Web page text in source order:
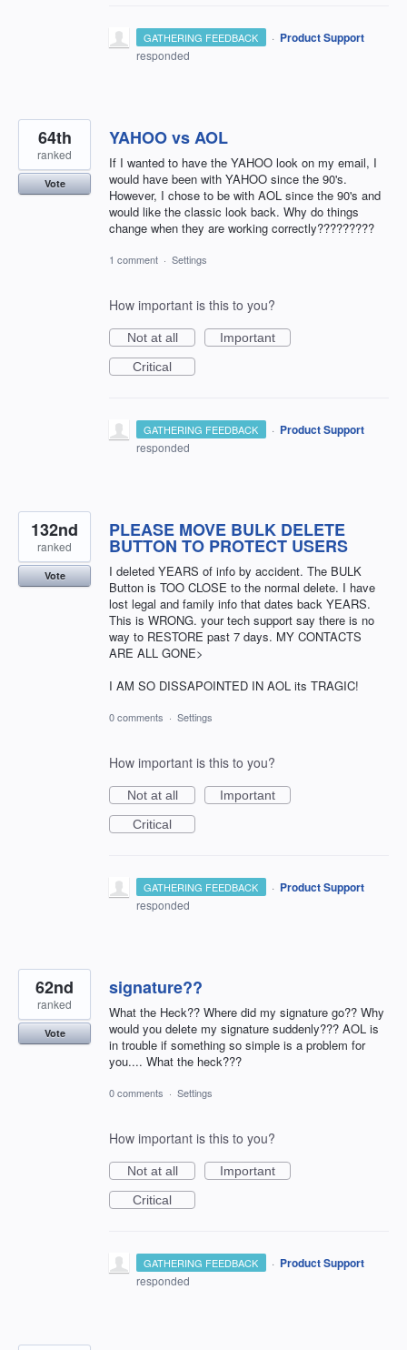
GATHERING FEEDBACK · Product Support
responded
YAHOO vs AOL
If I wanted to have the YAHOO look on my email, I
would have been with YAHOO since the 90's.
However, I chose to be with AOL since the 90's and
would like the classic look back. Why do things
change when they are working correctly?????????
64th
ranked
Vote
1 comment · Settings
How important is this to you?
Not at all
Important
Critical
GATHERING FEEDBACK · Product Support
responded
PLEASE MOVE BULK DELETE
BUTTON TO PROTECT USERS
I deleted YEARS of info by accident. The BULK
Button is TOO CLOSE to the normal delete. I have
lost legal and family info that dates back YEARS.
This is WRONG. your tech support say there is no
way to RESTORE past 7 days. MY CONTACTS
ARE ALL GONE>
I AM SO DISSAPOINTED IN AOL its TRAGIC!
132nd
ranked
Vote
0 comments · Settings
How important is this to you?
Not at all
Important
Critical
GATHERING FEEDBACK · Product Support
responded
signature??
What the Heck?? Where did my signature go?? Why
would you delete my signature suddenly??? AOL is
in trouble if something so simple is a problem for
you.... What the heck???
62nd
ranked
Vote
0 comments · Settings
How important is this to you?
Not at all
Important
Critical
GATHERING FEEDBACK · Product Support
responded